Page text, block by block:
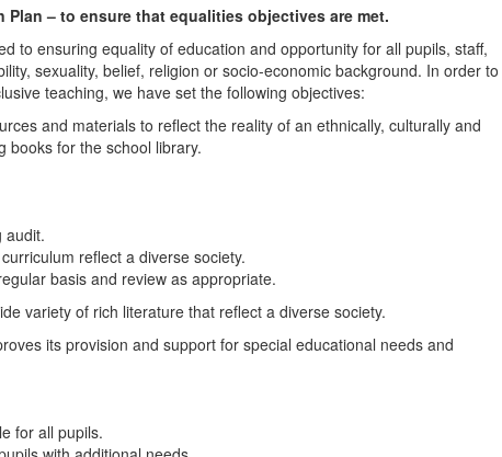
Plan – to ensure that equalities objectives are met.
to ensuring equality of education and opportunity for all pupils, staff,
sexuality, belief, religion or socio-economic background. In order to
teaching, we have set the following objectives:
and materials to reflect the reality of an ethnically, culturally and
books for the school library.
audit.
reflect a diverse society.
basis and review as appropriate.
variety of rich literature that reflect a diverse society.
its provision and support for special educational needs and
for all pupils.